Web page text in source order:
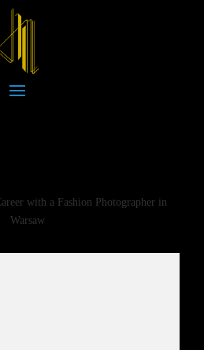
with a Fashion Photographer in
Warsaw